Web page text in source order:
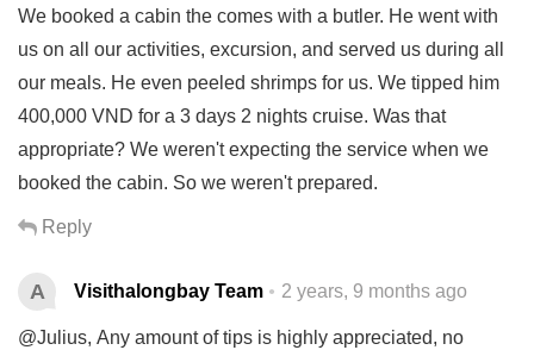
We booked a cabin the comes with a butler. He went with
us on all our activities, excursion, and served us during all
our meals. He even peeled shrimps for us. We tipped him
400,000 VND for a 3 days 2 nights cruise. Was that
appropriate? We weren't expecting the service when we
booked the cabin. So we weren't prepared.
Reply
A Visithalongbay Team 2 years, 9 months ago
@Julius, Any amount of tips is highly appreciated, no